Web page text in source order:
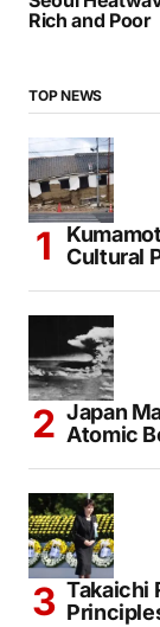
Rich and Poor
TOP NEWS
Cultural
Japan
Atomic
Takaichi